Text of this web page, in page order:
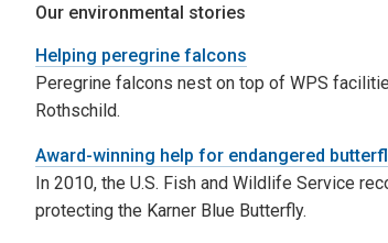
Our environmental stories
Helping peregrine falcons
Peregrine falcons nest on top of WPS
Rothschild.
Award-winning help for endangered
In 2010, the U.S. Fish and Wildlife Service
protecting the Karner Blue Butterfly.